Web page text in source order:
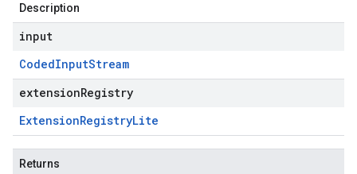
Description
input
CodedInputStream
extensionRegistry
ExtensionRegistryLite
Returns